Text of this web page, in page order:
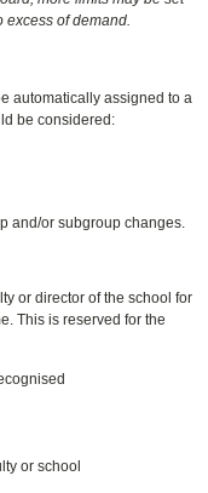
excess of demand.
automatically assigned to a
be considered:
and/or subgroup changes.
or director of the school for
This is reserved for the
or school